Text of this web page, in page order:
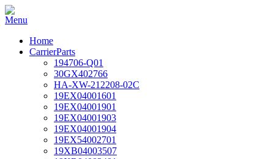
Home
CarrierParts
194706-Q01
30GX402766
HA-XW-212208-02C
19EX04001601
19EX04001901
19EX04001903
19EX04001904
19EX54002701
19XB04003507